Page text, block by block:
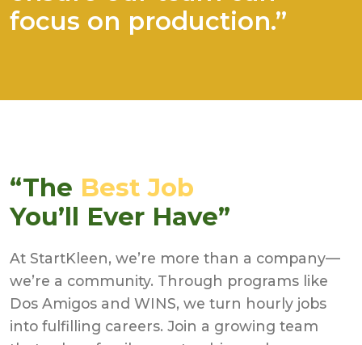
focus on production.”
“The Best Job
You’ll Ever Have”
At StartKleen, we’re more than a company—
we’re a community. Through programs like
Dos Amigos and WINS, we turn hourly jobs
into fulfilling careers. Join a growing team